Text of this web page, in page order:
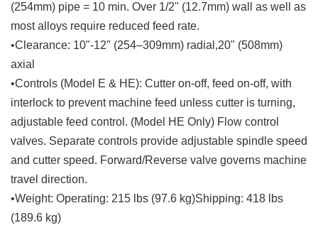
(254mm) pipe = 10 min. Over 1/2" (12.7mm) wall as well as
most alloys require reduced feed rate.
•Clearance: 10"-12" (254–309mm) radial,20" (508mm)
axial
•Controls (Model E & HE): Cutter on-off, feed on-off, with
interlock to prevent machine feed unless cutter is turning,
adjustable feed control. (Model HE Only) Flow control
valves. Separate controls provide adjustable spindle speed
and cutter speed. Forward/Reverse valve governs machine
travel direction.
•Weight: Operating: 215 lbs (97.6 kg)Shipping: 418 lbs
(189.6 kg)